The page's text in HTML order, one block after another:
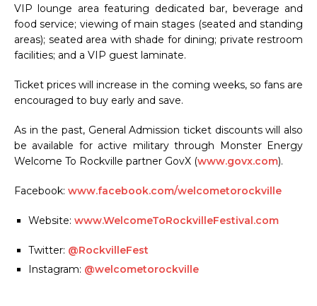
VIP lounge area featuring dedicated bar, beverage and
food service; viewing of main stages (seated and standing
areas); seated area with shade for dining; private restroom
facilities; and a VIP guest laminate.
Ticket prices will increase in the coming weeks, so fans are
encouraged to buy early and save.
As in the past, General Admission ticket discounts will also
be available for active military through Monster Energy
Welcome To Rockville partner GovX (www.govx.com).
Facebook: www.facebook.com/welcometorockville
Website: www.WelcomeToRockvilleFestival.com
Twitter: @RockvilleFest
Instagram: @welcometorockville